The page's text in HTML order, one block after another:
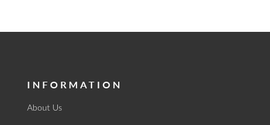
INFORMATION
About Us